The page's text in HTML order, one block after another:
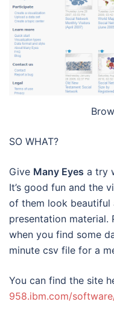
SO WHAT?
Give Many Eyes a try
It’s good fun and the
of them look beautiful
presentation
when you find some
minute csv file for a
You can find the site
958.ibm.com/